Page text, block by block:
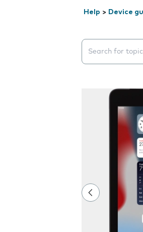
Help > Device
Search